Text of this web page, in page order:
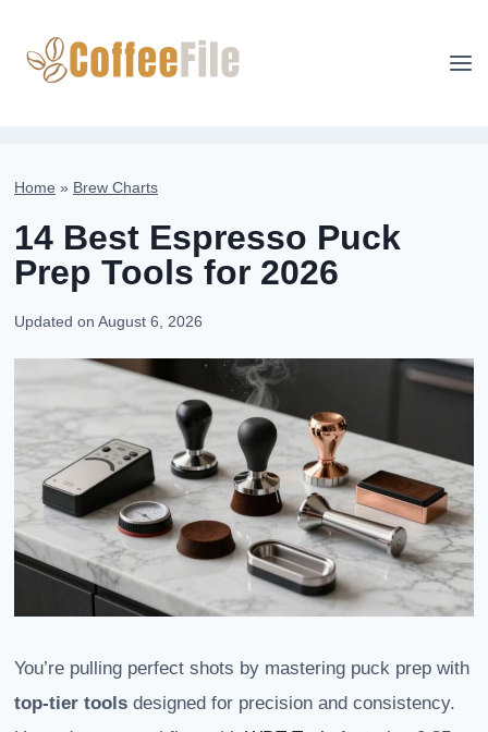
content
Home » Brew Charts
14 Best Espresso Puck
Prep Tools for 2026
Updated on August 6, 2026
You’re pulling perfect shots by mastering puck prep with
top-tier tools designed for precision and consistency.